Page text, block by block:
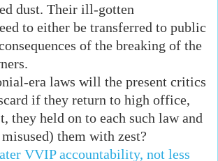
dust. Their ill-gotten
to either be transferred to public
of the breaking of the
era laws will the present critics
if they return to high office,
they held on to each such law and
them with zest?
VVIP accountability, not less